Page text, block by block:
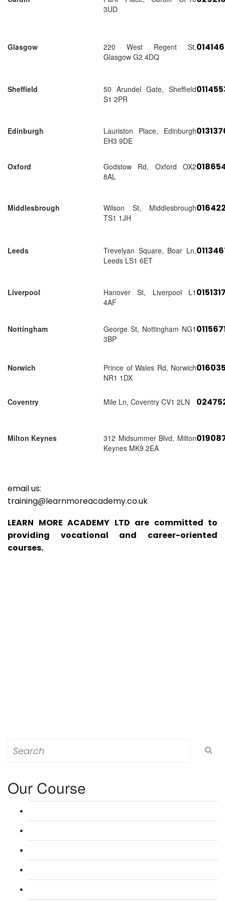
3UD
Glasgow
220 West Regent St,
Glasgow G2 4DQ
Sheffield
50 Arundel Gate, Sheffield
S1 2PR
Edinburgh
Lauriston Place, Edinburgh
EH3 9DE
Oxford
Godstow Rd, Oxford OX2
8AL
Middlesbrough
Wilson St, Middlesbrough
TS1 1JH
Leeds
Trevelyan Square, Boar Ln,
Leeds LS1 6ET
Liverpool
Hanover St, Liverpool L1
4AF
Nottingham
George St, Nottingham NG1
3BP
Norwich
Prince of Wales Rd, Norwich
NR1 1DX
Coventry Mile Ln, Coventry CV1 2LN
Milton Keynes
312 Midsummer Blvd, Milton
Keynes MK9 2EA
email us:
training@learnmoreacademy.co.uk
LEARN MORE ACADEMY LTD are committed to
providing vocational and career-oriented
courses.
for:
Our Course